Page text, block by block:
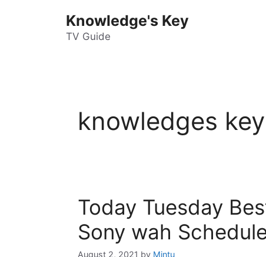
Knowledge's Key
TV Guide
knowledges
Today Tuesday
Sony wah
August 2, 2021 by Mintu